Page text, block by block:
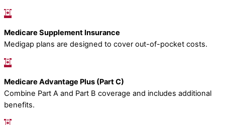
Medicare Supplement Insurance
Medigap plans are designed to cover out-of-pocket costs.
Medicare Advantage Plus (Part C)
Combine Part A and Part B coverage and includes additional
benefits.